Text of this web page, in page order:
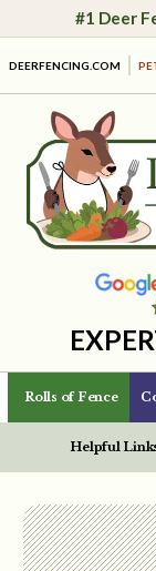
#1 Deer
DEERFENCING.COM
Rolls of Fence
Helpful